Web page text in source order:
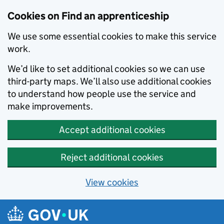
Cookies on Find an apprenticeship
We use some essential cookies to make this service
work.
We’d like to set additional cookies so we can use
third-party maps. We’ll also use additional cookies
to understand how people use the service and
make improvements.
Accept additional cookies
Reject additional cookies
View cookies